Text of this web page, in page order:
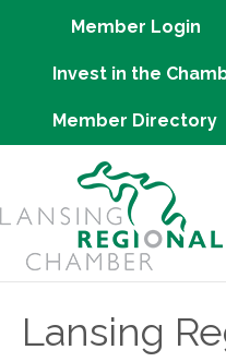
Member Login
Invest in the
Member Directory
Lansing